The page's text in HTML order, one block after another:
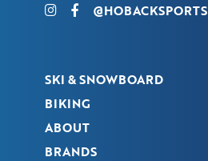
@HOBACKSPORTS
SKI & SNOWBOARD
BIKING
ABOUT
BRANDS